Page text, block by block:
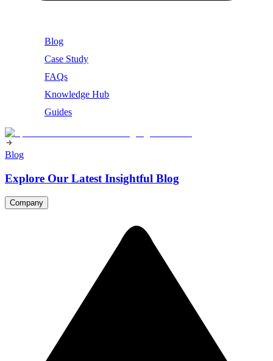
Blog
Case Study
FAQs
Knowledge Hub
Guides
Blog
Explore Our Latest Insightful Blog
Company